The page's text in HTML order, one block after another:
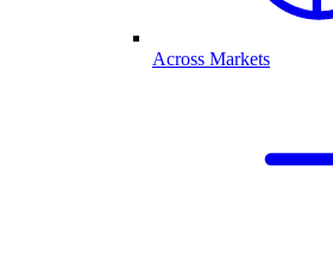
Across Markets